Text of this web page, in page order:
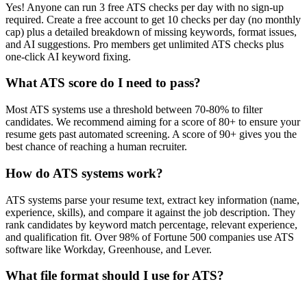
Yes! Anyone can run 3 free ATS checks per day with no sign-up
required. Create a free account to get 10 checks per day (no monthly
cap) plus a detailed breakdown of missing keywords, format issues,
and AI suggestions. Pro members get unlimited ATS checks plus
one-click AI keyword fixing.
What ATS score do I need to pass?
Most ATS systems use a threshold between 70-80% to filter
candidates. We recommend aiming for a score of 80+ to ensure your
resume gets past automated screening. A score of 90+ gives you the
best chance of reaching a human recruiter.
How do ATS systems work?
ATS systems parse your resume text, extract key information (name,
experience, skills), and compare it against the job description. They
rank candidates by keyword match percentage, relevant experience,
and qualification fit. Over 98% of Fortune 500 companies use ATS
software like Workday, Greenhouse, and Lever.
What file format should I use for ATS?